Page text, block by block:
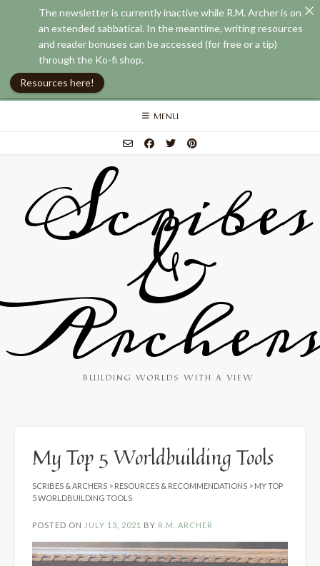
Skip
MENU
Scribes
&
BUILDING WORLDS WITH A VIEW
My Top 5 Worldbuilding Tools
SCRIBES & ARCHERS > RESOURCES & RECOMMENDATIONS > MY TOP
5 WORLDBUILDING TOOLS
POSTED ON JULY 13, 2021 BY R.M. ARCHER
The newsletter is currently inactive while R.M. Archer is on
an extended sabbatical. In the meantime, writing resources
and reader bonuses can be accessed (for free or a tip)
through the Ko-fi shop.
Resources here!